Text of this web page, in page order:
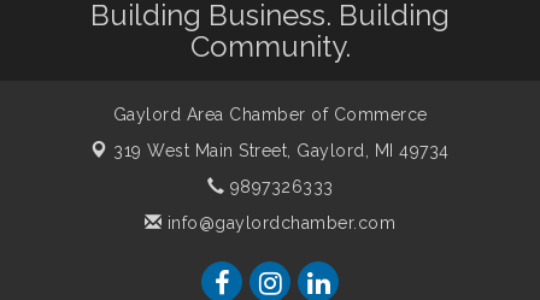
Building Business. Building
Community.
Gaylord Area Chamber of Commerce
319 West Main Street, Gaylord, MI 49734
9897326333
info@gaylordchamber.com